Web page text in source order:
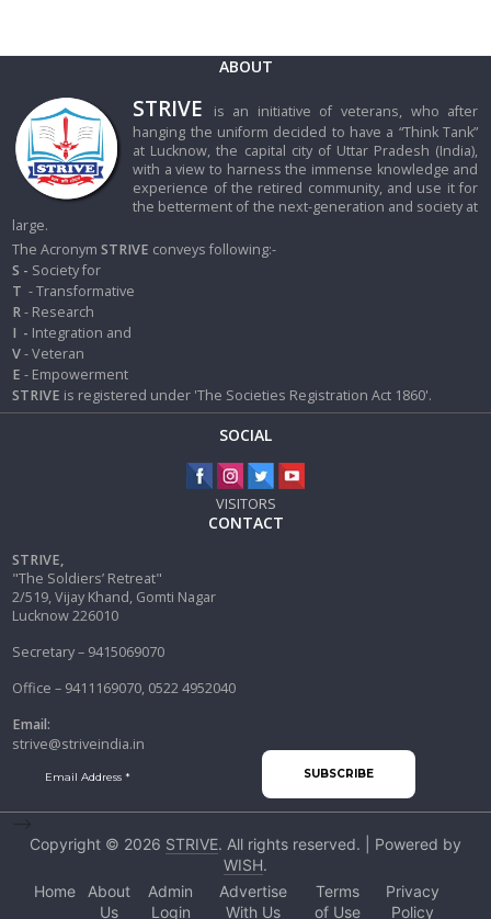
ABOUT
STRIVE
is an initiative of veterans, who after
hanging the uniform decided to have a “Think Tank”
at Lucknow, the capital city of Uttar Pradesh (India),
with a view to harness the immense knowledge and
experience of the retired community, and use it for
the betterment of the next-generation and society at
large.
The AcronymSTRIVE conveys following:-
S - Society for
T - Transformative
R- Research
I - Integration and
V- Veteran
E - Empowerment
STRIVE is registered under 'The Societies Registration Act 1860'.
SOCIAL
VISITORS
CONTACT
STRIVE,
"The Soldiers’ Retreat"
2/519, Vijay Khand, Gomti Nagar
Lucknow 226010
Secretary – 9415069070
Office – 9411169070, 0522 4952040
Email:
strive@striveindia.in
Copyright © 2026 STRIVE. All rights reserved. | Powered by
WISH.
Home
About
Us
Admin
Login
Advertise
With Us
Terms
of Use
Privacy
Policy